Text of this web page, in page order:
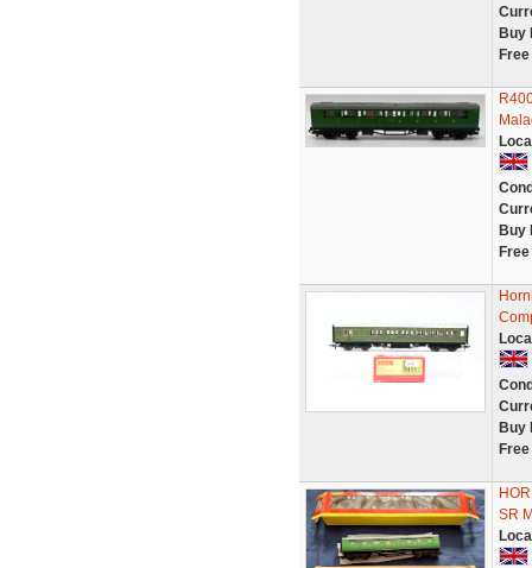
Buy
Buy
Buy
SR